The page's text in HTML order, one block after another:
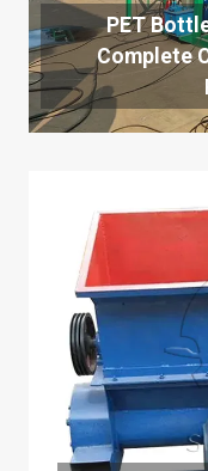
PET
Complete